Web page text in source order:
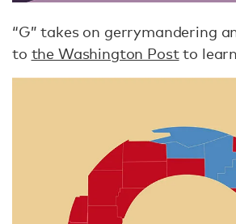
“G” takes on gerrymandering
to the Washington Postto